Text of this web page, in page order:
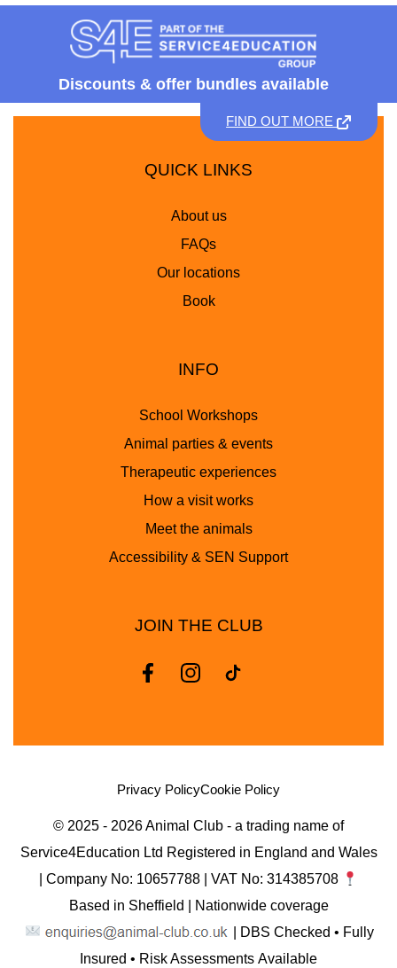
Discounts & offer bundles available
FIND OUT MORE
QUICK LINKS
About us
FAQs
Our locations
Book
INFO
School Workshops
Animal parties & events
Therapeutic experiences
How a visit works
Meet the animals
Accessibility & SEN Support
JOIN THE CLUB
Privacy PolicyCookie Policy
© 2025 - 2026 Animal Club - a trading name of
Service4Education Ltd Registered in England and Wales
| Company No: 10657788 | VAT No: 314385708
Based in Sheffield | Nationwide coverage
| DBS Checked • Fully
Insured • Risk Assessments Available